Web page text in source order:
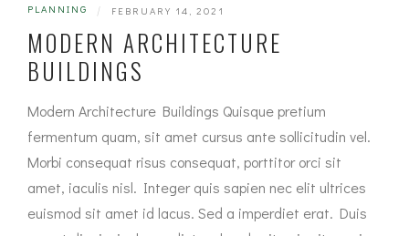
PLANNING | FEBRUARY 14, 2021
MODERN ARCHITECTURE
BUILDINGS
Modern Architecture Buildings Quisque pretium
fermentum quam, sit amet cursus ante sollicitudin vel.
Morbi consequat risus consequat, porttitor orci sit
amet, iaculis nisl. Integer quis sapien nec elit ultrices
euismod sit amet id lacus. Sed a imperdiet erat. Duis